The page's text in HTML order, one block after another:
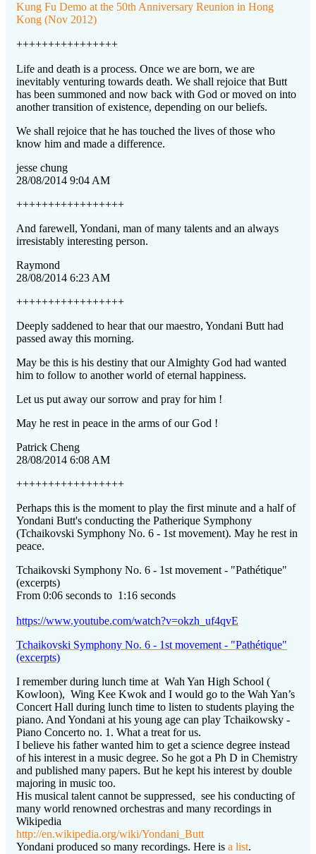
Kung Fu Demo at the 50th Anniversary Reunion in Hong
Kong (Nov 2012)
++++++++++++++++
Life and death is a process. Once we are born, we are
inevitably venturing towards death. We shall rejoice that Butt
has been summoned and now back with God or moved on into
another transition of existence, depending on our beliefs.
We shall rejoice that he has touched the lives of those who
know him and made a difference.
jesse chung
28/08/2014 9:04 AM
+++++++++++++++++
And farewell, Yondani, man of many talents and an always
irresistably interesting person.
Raymond
28/08/2014 6:23 AM
+++++++++++++++++
Deeply saddened to hear that our maestro, Yondani Butt had
passed away this morning.
May be this is his destiny that our Almighty God had wanted
him to follow to another world of eternal happiness.
Let us put away our sorrow and pray for him !
May he rest in peace in the arms of our God !
Patrick Cheng
28/08/2014 6:08 AM
+++++++++++++++++
Perhaps this is the moment to play the first minute and a half of
Yondani Butt's conducting the Patherique Symphony
(Tchaikovski Symphony No. 6 - 1st movement). May he rest in
peace.
Tchaikovski Symphony No. 6 - 1st movement - "Pathétique"
(excerpts)
From 0:06 seconds to 1:16 seconds
https://www.youtube.com/watch?v=okzh_uf4qvE
Tchaikovski Symphony No. 6 - 1st movement - "Pathétique"
(excerpts)
I remember during lunch time at Wah Yan High School (
Kowloon), Wing Kee Kwok and I would go to the Wah Yan’s
Concert Hall during lunch time to listen to students playing the
piano. And Yondani at his young age can play Tchaikowsky -
Piano Concerto no. 1. What a treat for us.
I believe his father wanted him to get a science degree instead
of his interest in a music degree. So he got a Ph D in Chemistry
and published many papers. But he kept his interest by double
majoring in music too.
His musical talent cannot be suppressed, see his conducting of
many world renowned orchestras and many recordings in
Wikipedia
http://en.wikipedia.org/wiki/Yondani_Butt
Yondani produced so many recordings. Here is a list.